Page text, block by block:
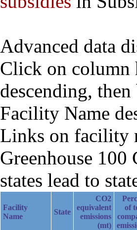
Advanced data
Click on column
descending,
Facility Name
Links on facility
Greenhouse
states lead to
Facility
Name
State
CO2
equivalent
emissions
(mt)
of